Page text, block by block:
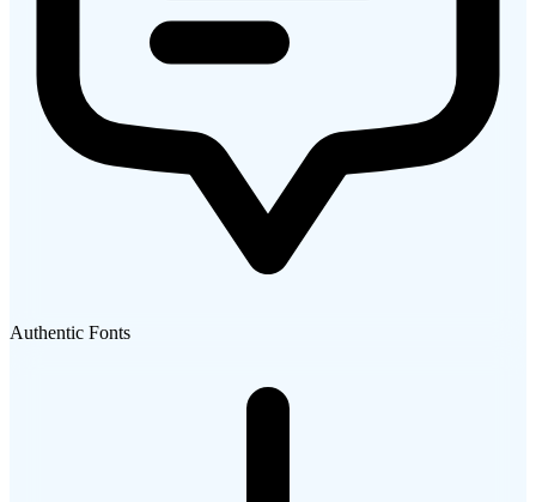
Authentic Fonts